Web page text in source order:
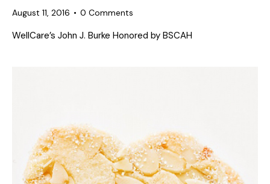
August 11, 2016 0 Comments
WellCare’s John J. Burke Honored by BSCAH